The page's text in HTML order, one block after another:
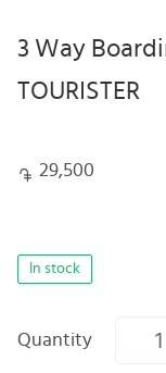
3 Way
TOURISTER
29,500
In stock
Quantity